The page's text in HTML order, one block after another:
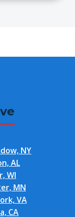
NY
AL
WI
MN
VA
CA